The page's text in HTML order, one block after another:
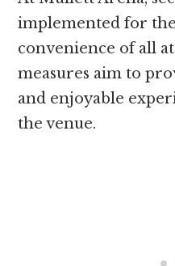
implemented for
convenience of all
measures aim to
and enjoyable
the venue.